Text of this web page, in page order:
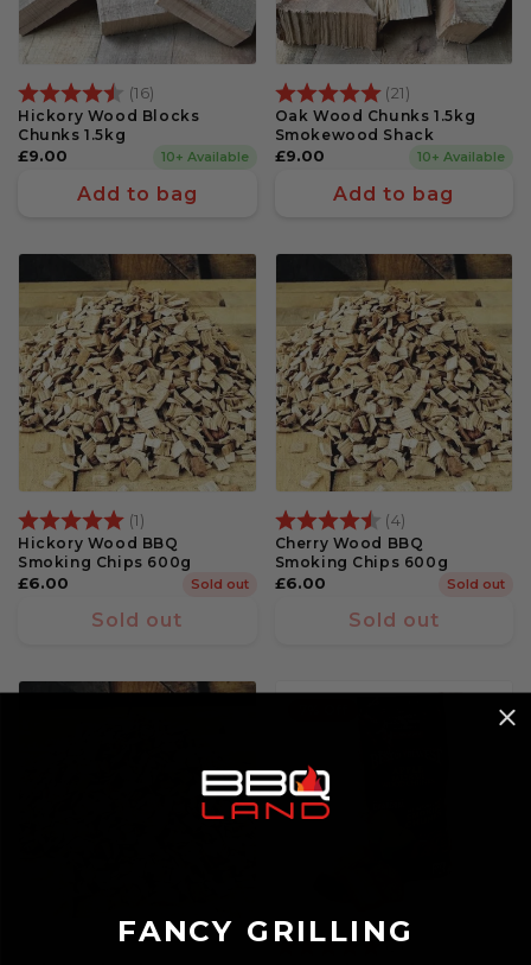
Rating: (16) 4.7 out of 5 stars
Hickory Wood Blocks
Chunks 1.5kg
Regular
£9.00 10+ Available
Add to bag
Rating: (21)
Oak Wood Chunks 1.5kg
Smokewood Shack
Regular
£9.00 10+ Available
Add to bag
Rating: (1) 5.0 out of 5 stars
Hickory Wood BBQ
Smoking Chips 600g
Regular
£6.00 Sold out
Sold out
Rating: (4)
Cherry Wood BBQ
Smoking Chips 600g
Regular
£6.00 Sold out
Sold out
Rating: (2)5.0 out of 5
FANCY GRILLING